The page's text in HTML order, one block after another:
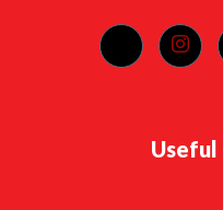
Useful